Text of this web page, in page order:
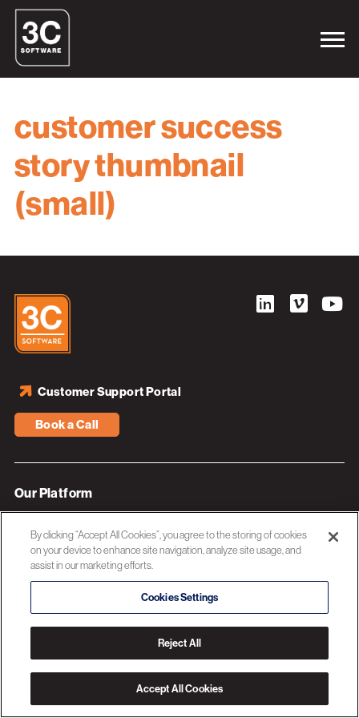
customer success
story thumbnail
(small)
Book a Call
Customer Support Portal
Our Platform
Resources
About 3C Software
Privacy Policy
By clicking “Accept All Cookies”, you agree to the storing of cookies
on your device to enhance site navigation, analyze site usage, and
assist in our marketing efforts.
Cookies Settings
Reject All
Accept All Cookies